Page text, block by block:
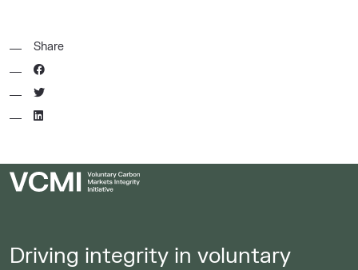
Share
Driving integrity in voluntary